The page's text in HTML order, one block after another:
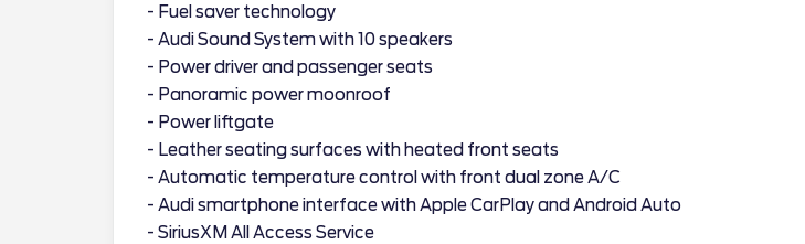
- Fuel saver technology
- Audi Sound System with 10 speakers
- Power driver and passenger seats
- Panoramic power moonroof
- Power liftgate
- Leather seating surfaces with heated front seats
- Automatic temperature control with front dual zone A/C
- Audi smartphone interface with Apple CarPlay and Android Auto
- SiriusXM All Access Service